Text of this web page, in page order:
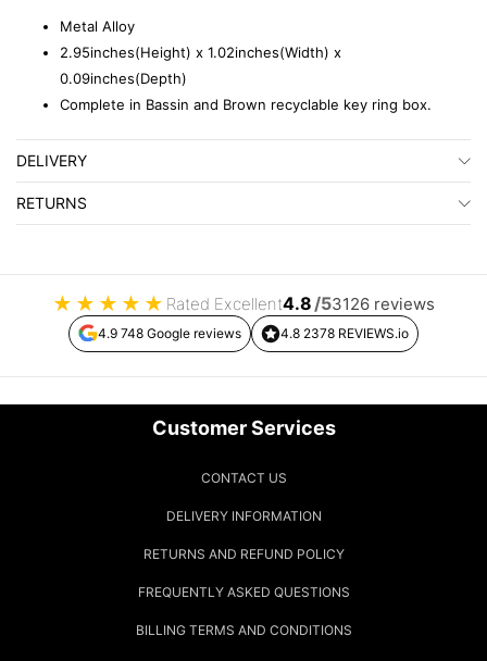
Metal Alloy
2.95inches(Height) x 1.02inches(Width) x
0.09inches(Depth)
Complete in Bassin and Brown recyclable key ring box.
DELIVERY
RETURNS
★ ★ ★ ★ ★ Rated Excellent4.8/53126 reviews
4.9 748 Google reviews 4.8 2378 REVIEWS.io
Customer Services
CONTACT US
DELIVERY INFORMATION
RETURNS AND REFUND POLICY
FREQUENTLY ASKED QUESTIONS
BILLING TERMS AND CONDITIONS